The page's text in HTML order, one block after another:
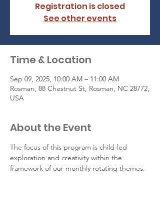
Registration is closed
See other events
Time & Location
Sep 09, 2025, 10:00 AM – 11:00 AM
Rosman, 88 Chestnut St, Rosman, NC 28772,
USA
About the Event
The focus of this program is child-led
exploration and creativity within the
framework of our monthly rotating themes.